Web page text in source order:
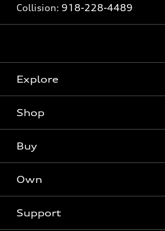
Collision: 918-228-4489
Explore
Models
Electric Models
Subscribe to model updates
Shop
Offers
Certified pre-owned
Buy
Contact dealer
Own
myAudi
Support